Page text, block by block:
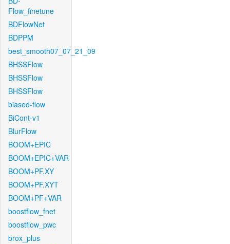
Flow_finetune
BDFlowNet
BDPPM
best_smooth07_07_21_09
BHSSFlow
BHSSFlow
BHSSFlow
biased-flow
BiCont-v1
BlurFlow
BOOM+EPIC
BOOM+EPIC+VAR
BOOM+PF.XY
BOOM+PF.XYT
BOOM+PF+VAR
boostflow_fnet
boostflow_pwc
brox_plus